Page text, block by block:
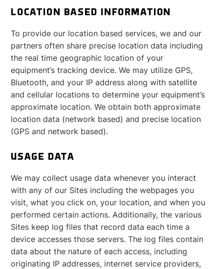
LOCATION BASED INFORMATION
To provide our location based services, we and our
partners often share precise location data including
the real time geographic location of your
equipment’s tracking device. We may utilize GPS,
Bluetooth, and your IP address along with satellite
and cellular locations to determine your equipment’s
approximate location. We obtain both approximate
location data (network based) and precise location
(GPS and network based).
USAGE DATA
We may collect usage data whenever you interact
with any of our Sites including the webpages you
visit, what you click on, your location, and when you
performed certain actions. Additionally, the various
Sites keep log files that record data each time a
device accesses those servers. The log files contain
data about the nature of each access, including
originating IP addresses, internet service providers,